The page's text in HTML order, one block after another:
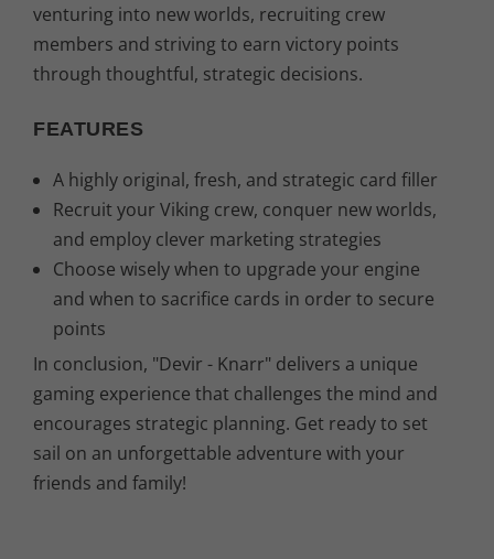
venturing into new worlds, recruiting crew
members and striving to earn victory points
through thoughtful, strategic decisions.
FEATURES
A highly original, fresh, and strategic card filler
Recruit your Viking crew, conquer new worlds,
and employ clever marketing strategies
Choose wisely when to upgrade your engine
and when to sacrifice cards in order to secure
points
In conclusion, "Devir - Knarr" delivers a unique
gaming experience that challenges the mind and
encourages strategic planning. Get ready to set
sail on an unforgettable adventure with your
friends and family!